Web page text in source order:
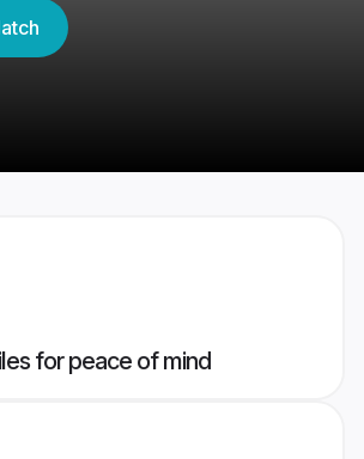
for peace of mind